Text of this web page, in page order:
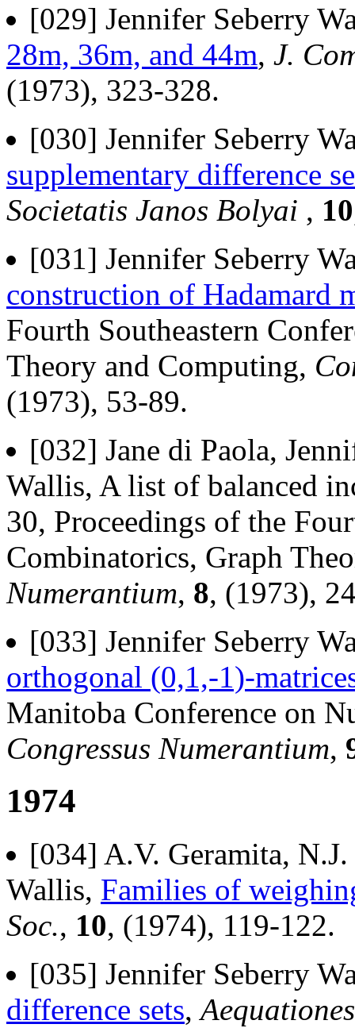
[029] Jennifer Seberry
28m, 36m, and 44m, J.
(1973), 323-328.
[030] Jennifer Seberry
supplementary difference
Societatis Janos Bolyai , 10
[031] Jennifer Seberry
construction of Hadamard
Fourth Southeastern
Theory and Computing,
(1973), 53-89.
[032] Jane di Paola,
Wallis, A list of balanced
30, Proceedings of the
Combinatorics, Graph
Numerantium, 8, (1973),
[033] Jennifer Seberry
orthogonal (0,1,-1)-
Manitoba Conference on
Congressus Numerantium,
1974
[034] A.V. Geramita,
Wallis, Families of
Soc., 10, (1974), 119-122.
[035] Jennifer Seberry
difference sets,